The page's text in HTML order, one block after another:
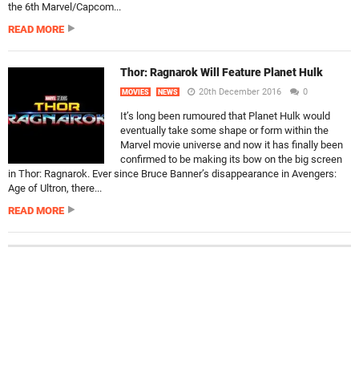
the 6th Marvel/Capcom...
READ MORE
Thor: Ragnarok Will Feature Planet Hulk
MOVIES NEWS 20th December 2016 0
It’s long been rumoured that Planet Hulk would
eventually take some shape or form within the
Marvel movie universe and now it has finally been
confirmed to be making its bow on the big screen
in Thor: Ragnarok. Ever since Bruce Banner’s disappearance in Avengers:
Age of Ultron, there...
READ MORE